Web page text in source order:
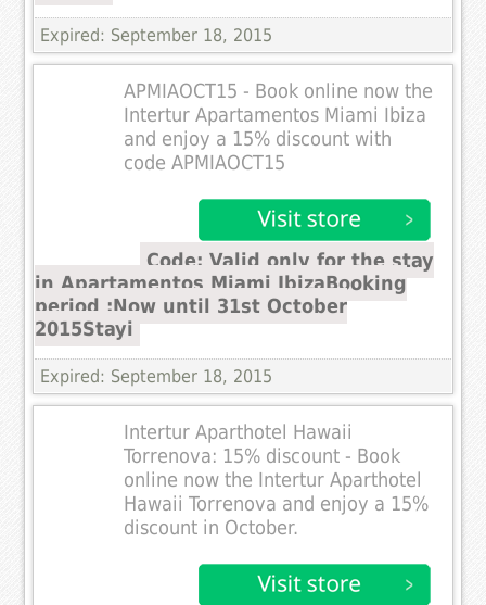
Expired: September 18, 2015
APMIAOCT15 - Book online now the
Intertur Apartamentos Miami Ibiza
and enjoy a 15% discount with
code APMIAOCT15
Code: Valid only for the stay
in Apartamentos Miami IbizaBooking
period :Now until 31st October
2015Stayi
Expired: September 18, 2015
Intertur Aparthotel Hawaii
Torrenova: 15% discount - Book
online now the Intertur Aparthotel
Hawaii Torrenova and enjoy a 15%
discount in October.